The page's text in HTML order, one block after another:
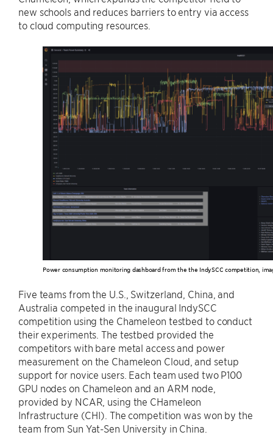
new schools and reduces barriers to entry via access
to cloud computing resources.
Power consumption monitoring dashboard from the the IndySCC competition,
Five teams from the U.S., Switzerland, China, and
Australia competed in the inaugural IndySCC
competition using the Chameleon testbed to conduct
their experiments. The testbed provided the
competitors with bare metal access and power
measurement on the Chameleon Cloud, and setup
support for novice users. Each team used two P100
GPU nodes on Chameleon and an ARM node,
provided by NCAR, using the CHameleon
Infrastructure (CHI). The competition was won by the
team from Sun Yat-Sen University in China.